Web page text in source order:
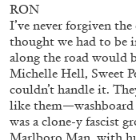
02.07.2026
RON
I’ve never forgiven
thought we had to be
along the road would
Michelle Hell, Sweet
couldn’t handle it.
like them—washboard
was a clone-y fascist
Marlboro Man, with